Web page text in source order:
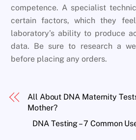
competence. A specialist
certain factors, which they
laboratory’s ability to produce
data. Be sure to research a
before placing any orders.
All About DNA Maternity
Mother?
DNA Testing – 7 Common